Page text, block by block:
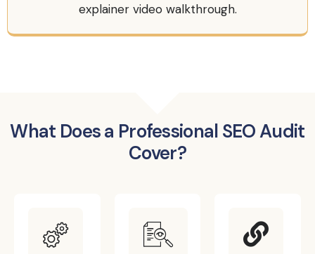
explainer video walkthrough.
What Does a Professional SEO Audit
Cover?